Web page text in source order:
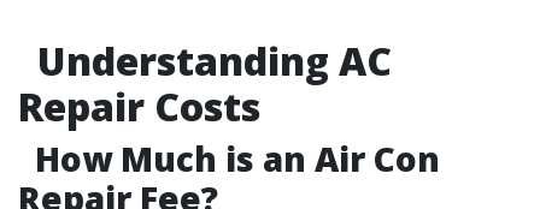
Understanding AC
Repair Costs
How Much is an Air Con
Repair Fee?